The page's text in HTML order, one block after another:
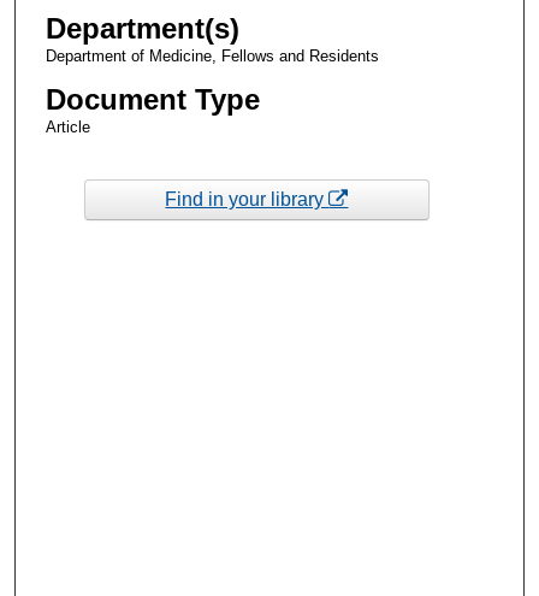
Department(s)
Department of Medicine, Fellows and Residents
Document Type
Article
Find in your library